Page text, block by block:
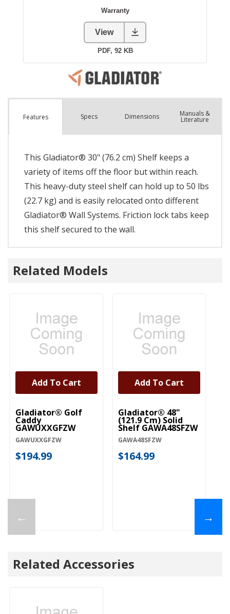
Features Specs Dimensions Manuals &
Literature
This Gladiator® 30" (76.2 cm) Shelf keeps a
variety of items off the floor but within reach.
This heavy-duty steel shelf can hold up to 50 lbs
(22.7 kg) and is easily relocated onto different
Gladiator® Wall Systems. Friction lock tabs keep
this shelf secured to the wall.
Related Models
←
Gladiator® Golf
Caddy
GAWUXXGFZW
GAWUXXGFZW
$194.99
Add To Cart
Gladiator® 48"
(121.9 Cm) Solid
Shelf GAWA48SFZW
GAWA48SFZW
$164.99
Add To Cart
→
Related Accessories